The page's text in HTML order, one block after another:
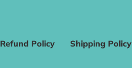
Refund Policy
Shipping Policy